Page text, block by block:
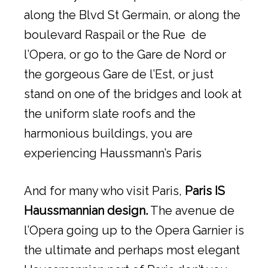
along the Blvd St Germain, or along the
boulevard Raspail or the Rue de
l’Opera, or go to the Gare de Nord or
the gorgeous Gare de l’Est, or just
stand on one of the bridges and look at
the uniform slate roofs and the
harmonious buildings, you are
experiencing Haussmann’s Paris
And for many who visit Paris, Paris IS
Haussmannian design. The avenue de
l’Opera going up to the Opera Garnier is
the ultimate and perhaps most elegant